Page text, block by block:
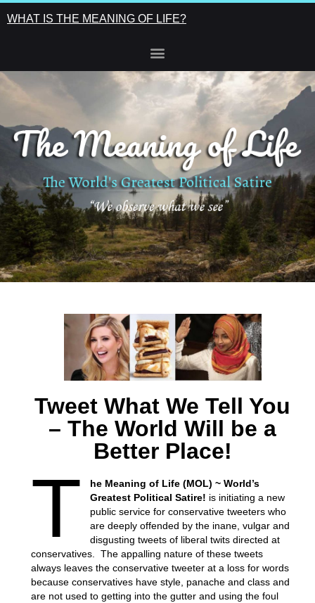
WHAT IS THE MEANING OF LIFE?
Tweet What We Tell You
– The World Will be a
Better Place!
T
he Meaning of Life (MOL) ~ World’s
Greatest Political Satire! is initiating a new
public service for conservative tweeters who
are deeply offended by the inane, vulgar and
disgusting tweets of liberal twits directed at
conservatives. The appalling nature of these tweets
always leaves the conservative tweeter at a loss for words
because conservatives have style, panache and class and
are not used to getting into the gutter and using the foul